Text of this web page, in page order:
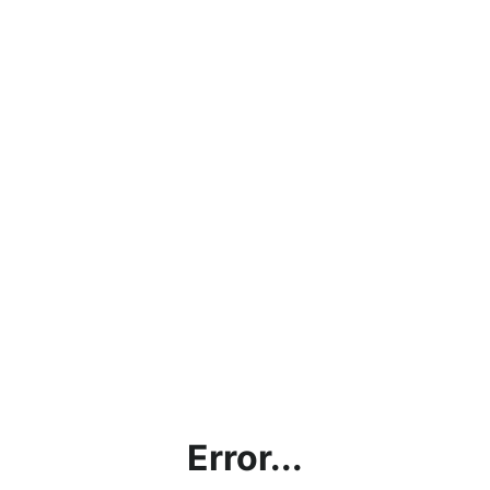
Error...